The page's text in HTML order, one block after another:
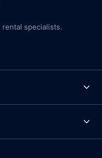
rental specialists.